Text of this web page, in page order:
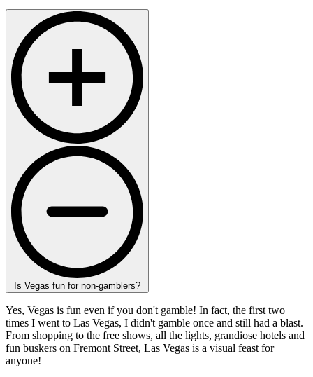
Is Vegas fun for non-gamblers?
Yes, Vegas is fun even if you don't gamble! In fact, the first two
times I went to Las Vegas, I didn't gamble once and still had a blast.
From shopping to the free shows, all the lights, grandiose hotels and
fun buskers on Fremont Street, Las Vegas is a visual feast for
anyone!